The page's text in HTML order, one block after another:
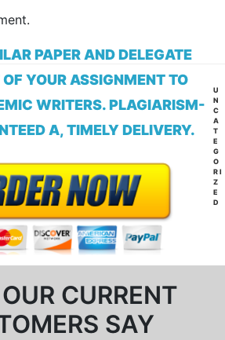
PAPER AND DELEGATE
YOUR ASSIGNMENT TO
WRITERS. PLAGIARISM-
A, TIMELY DELIVERY.
CURRENT
SAY
U
N
C
A
T
E
G
O
RI
Z
E
D